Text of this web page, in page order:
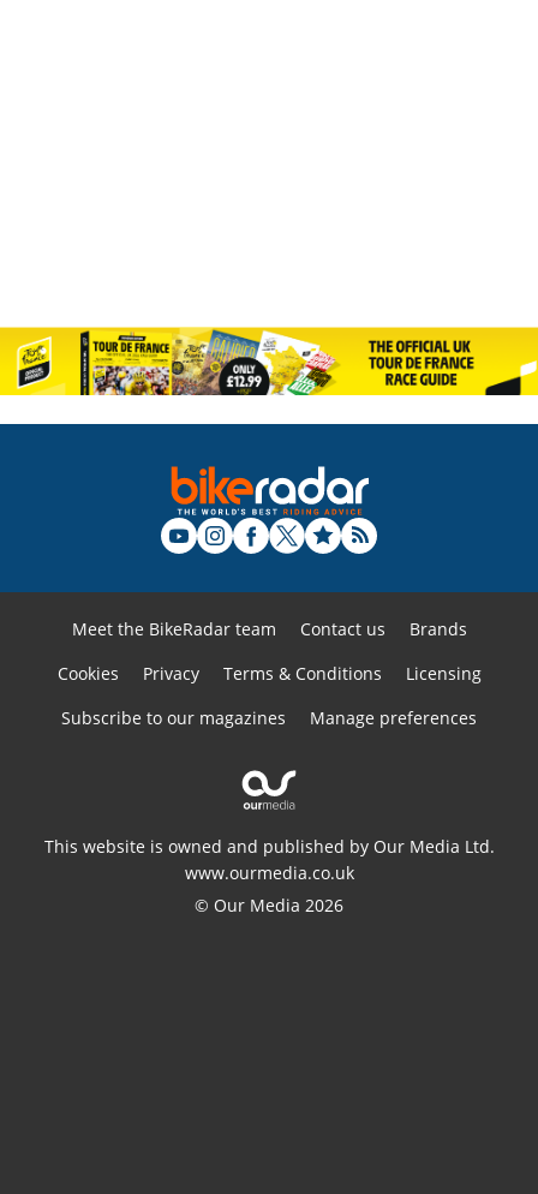
Meet the BikeRadar team Contact us
Brands
Cookies
Privacy Terms & Conditions
Licensing
Subscribe to our magazines
Manage preferences
This website is owned and published by Our Media Ltd.
www.ourmedia.co.uk
© Our Media 2026